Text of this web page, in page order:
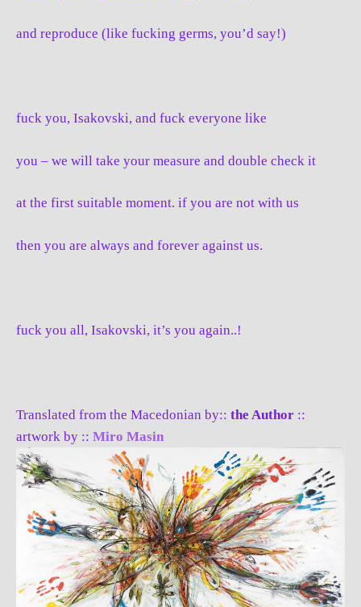
and reproduce (like fucking germs, you’d say!)
fuck you, Isakovski, and fuck everyone like
you – we will take your measure and double check it
at the first suitable moment. if you are not with us
then you are always and forever against us.
fuck you all, Isakovski, it’s you again..!
Translated from the Macedonian by:: the Author ::
artwork by :: Miro Masin